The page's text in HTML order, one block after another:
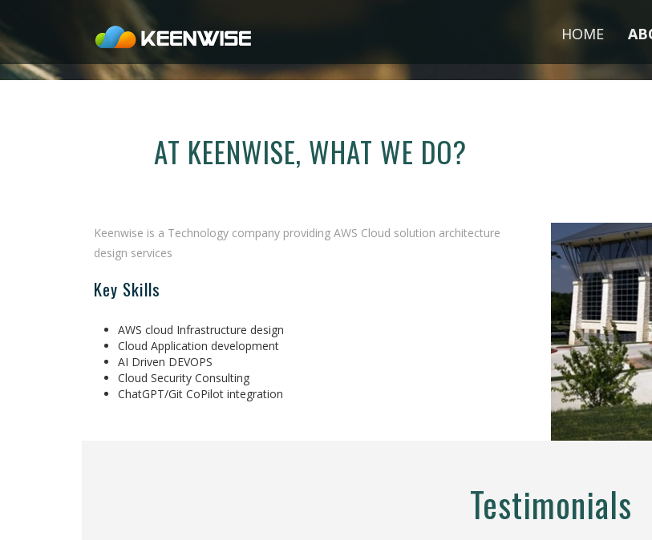
HOME
AT KEENWISE, WHAT WE DO?
Keenwise is a Technology company providing AWS Cloud solution architecture
design services
Key Skills
AWS cloud Infrastructure design
Cloud Application development
AI Driven DEVOPS
Cloud Security Consulting
ChatGPT/Git CoPilot integration
Testimonials